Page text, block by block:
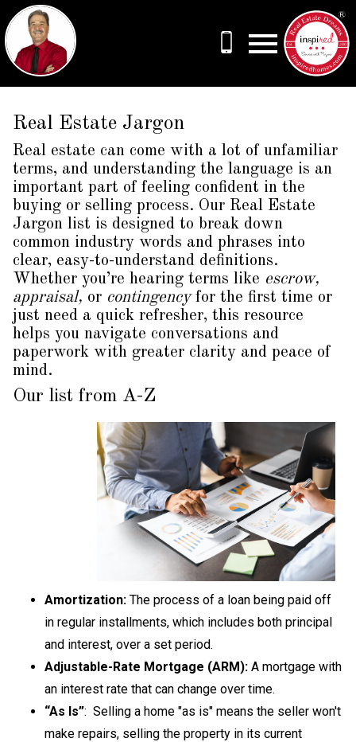
Real Estate Jargon
Real estate can come with a lot of unfamiliar
terms, and understanding the language is an
important part of feeling confident in the
buying or selling process. Our Real Estate
Jargon list is designed to break down
common industry words and phrases into
clear, easy-to-understand definitions.
Whether you’re hearing terms like escrow,
appraisal, or contingencyfor the first time or
just need a quick refresher, this resource
helps you navigate conversations and
paperwork with greater clarity and peace of
mind.
Our list from A-Z
Amortization: The process of a loan being paid off
in regular installments, which includes both principal
and interest, over a set period.
Adjustable-Rate Mortgage (ARM): A mortgage with
an interest rate that can change over time.
“As Is”: Selling a home "as is" means the seller won't
make repairs, selling the property in its current